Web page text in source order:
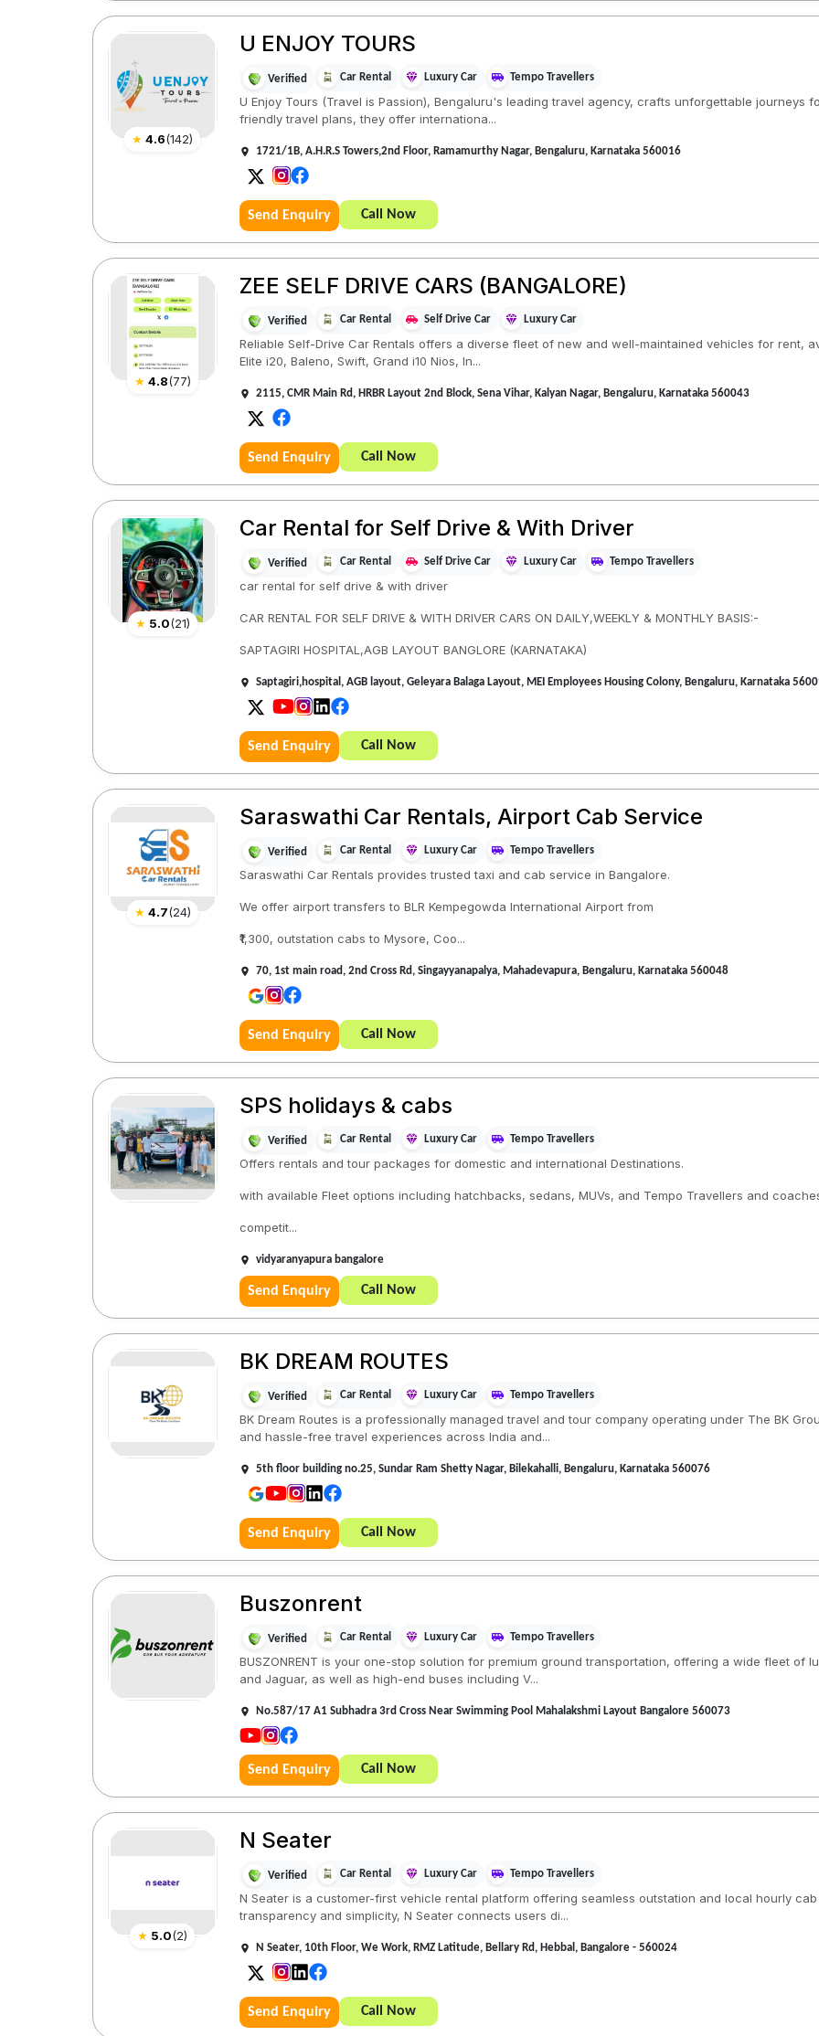
★ 4.6(142)
U ENJOY TOURS
Verified Car Rental Luxury Car Tempo Travellers
U Enjoy Tours (Travel is Passion), Bengaluru's leading travel agency, crafts unforgettable journeys
friendly travel plans, they offer internationa...
1721/1B, A.H.R.S Towers,2nd Floor, Ramamurthy Nagar, Bengaluru, Karnataka 560016
Send Enquiry Call Now
★ 4.8(77)
ZEE SELF DRIVE CARS (BANGALORE)
Verified Car Rental Self Drive Car Luxury Car
Reliable Self-Drive Car Rentals offers a diverse fleet of new and well-maintained vehicles for rent,
Elite i20, Baleno, Swift, Grand i10 Nios, In...
2115, CMR Main Rd, HRBR Layout 2nd Block, Sena Vihar, Kalyan Nagar, Bengaluru, Karnataka 560043
Send Enquiry Call Now
★ 5.0(21)
Car Rental for Self Drive & With Driver
Verified Car Rental Self Drive Car Luxury Car Tempo Travellers
car rental for self drive & with driver
CAR RENTAL FOR SELF DRIVE & WITH DRIVER CARS ON DAILY,WEEKLY & MONTHLY BASIS:-
SAPTAGIRI HOSPITAL,AGB LAYOUT BANGLORE (KARNATAKA)
Saptagiri,hospital, AGB layout, Geleyara Balaga Layout, MEI Employees Housing Colony, Bengaluru, Karnataka
Send Enquiry Call Now
★ 4.7(24)
Saraswathi Car Rentals, Airport Cab Service
Verified Car Rental Luxury Car Tempo Travellers
Saraswathi Car Rentals provides trusted taxi and cab service in Bangalore.
We offer airport transfers to BLR Kempegowda International Airport from
₹1,300, outstation cabs to Mysore, Coo...
70, 1st main road, 2nd Cross Rd, Singayyanapalya, Mahadevapura, Bengaluru, Karnataka 560048
Send Enquiry Call Now
SPS holidays & cabs
Verified Car Rental Luxury Car Tempo Travellers
Offers rentals and tour packages for domestic and international Destinations.
with available Fleet options including hatchbacks, sedans, MUVs, and Tempo Travellers and
competit...
vidyaranyapura bangalore
Send Enquiry Call Now
BK DREAM ROUTES
Verified Car Rental Luxury Car Tempo Travellers
BK Dream Routes is a professionally managed travel and tour company operating under The BK
and hassle-free travel experiences across India and...
5th floor building no.25, Sundar Ram Shetty Nagar, Bilekahalli, Bengaluru, Karnataka 560076
Send Enquiry Call Now
Buszonrent
Verified Car Rental Luxury Car Tempo Travellers
BUSZONRENT is your one-stop solution for premium ground transportation, offering a wide fleet of
and Jaguar, as well as high-end buses including V...
No.587/17 A1 Subhadra 3rd Cross Near Swimming Pool Mahalakshmi Layout Bangalore 560073
Send Enquiry Call Now
★ 5.0(2)
N Seater
Verified Car Rental Luxury Car Tempo Travellers
N Seater is a customer-first vehicle rental platform offering seamless outstation and local hourly
transparency and simplicity, N Seater connects users di...
N Seater, 10th Floor, We Work, RMZ Latitude, Bellary Rd, Hebbal, Bangalore - 560024
Send Enquiry Call Now